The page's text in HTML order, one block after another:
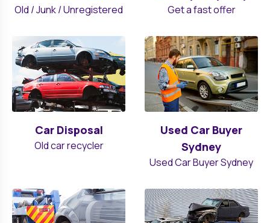
Old / Junk / Unregistered Get a fast offer
Car Disposal
Old car recycler
Used Car Buyer
Sydney
Used Car Buyer Sydney